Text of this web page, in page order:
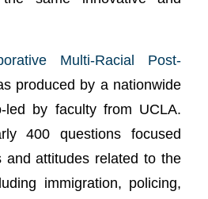
Multi-Racial Post-
produced by a nationwide
led by faculty from UCLA.
400 questions focused
and attitudes related to the
immigration, policing,